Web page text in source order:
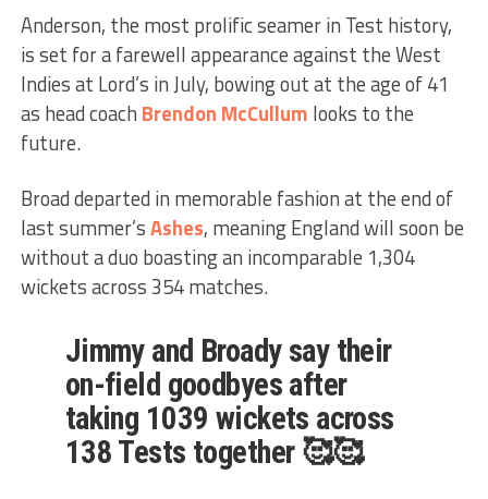
Anderson, the most prolific seamer in Test history,
is set for a farewell appearance against the West
Indies at Lord’s in July, bowing out at the age of 41
as head coach Brendon McCullum looks to the
future.
Broad departed in memorable fashion at the end of
last summer’sAshes, meaning England will soon be
without a duo boasting an incomparable 1,304
wickets across 354 matches.
Jimmy and Broady say their
on-field goodbyes after
taking 1039 wickets across
138 Tests together 🥰🥰